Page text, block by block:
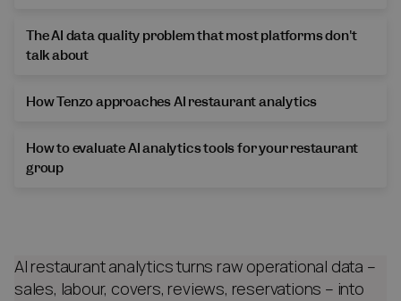
The AI data quality problem that most platforms don't
talk about
How Tenzo approaches AI restaurant analytics
How to evaluate AI analytics tools for your restaurant
group
AI restaurant analytics turns raw operational data –
sales, labour, covers, reviews, reservations – into